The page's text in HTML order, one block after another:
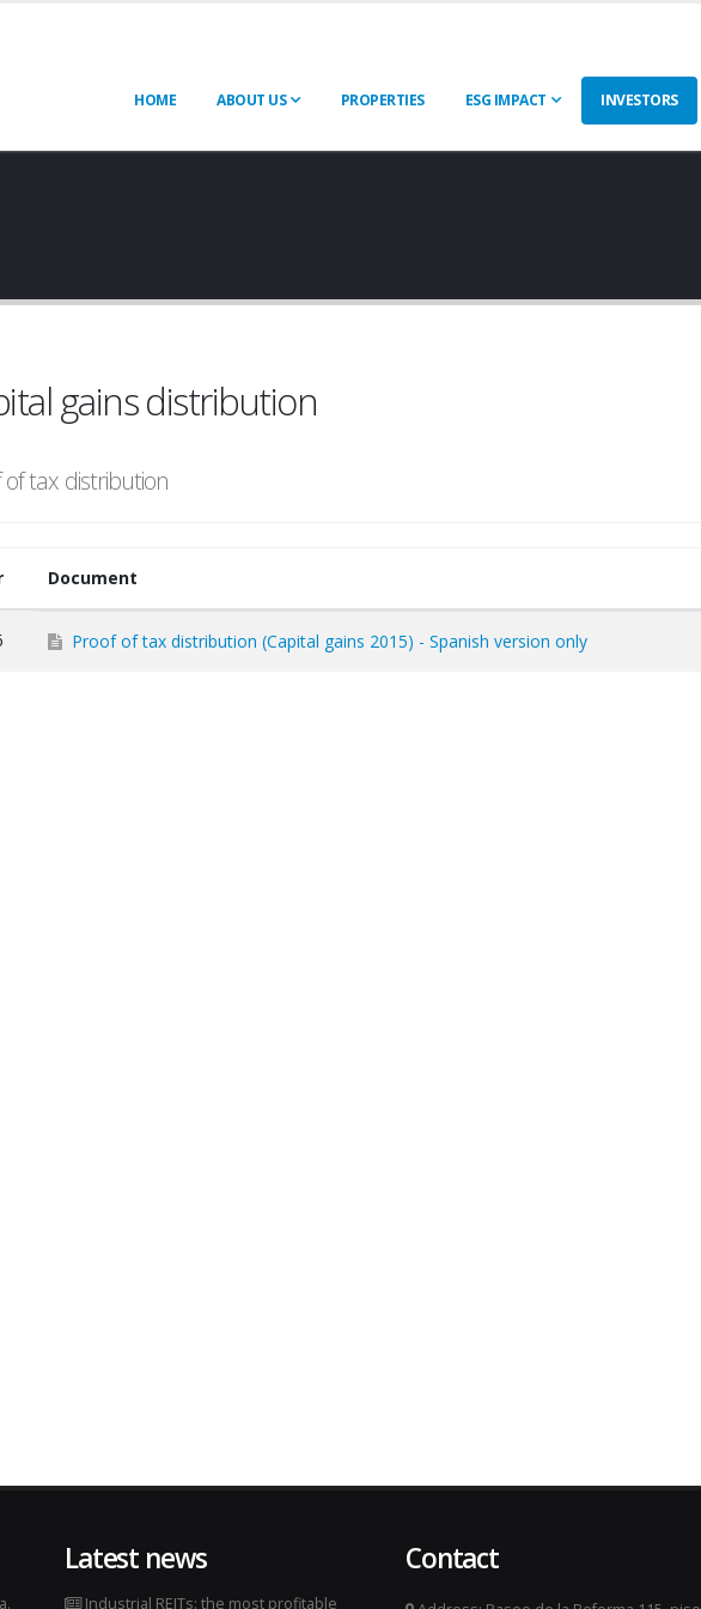
HOME ABOUT US PROPERTIES ESG IMPACT INVESTORS
gains distribution
of tax distribution
Document
Proof of tax distribution (Capital gains 2015) - Spanish version only
Latest news
Industrial REITs: the most profitable
Contact